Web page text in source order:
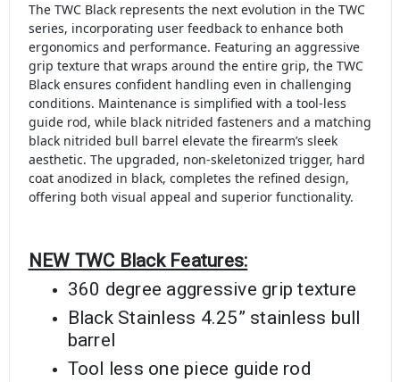
The TWC Black represents the next evolution in the TWC
series, incorporating user feedback to enhance both
ergonomics and performance. Featuring an aggressive
grip texture that wraps around the entire grip, the TWC
Black ensures confident handling even in challenging
conditions. Maintenance is simplified with a tool-less
guide rod, while black nitrided fasteners and a matching
black nitrided bull barrel elevate the firearm’s sleek
aesthetic. The upgraded, non-skeletonized trigger, hard
coat anodized in black, completes the refined design,
offering both visual appeal and superior functionality.
NEW TWC Black Features:
360 degree aggressive grip texture
Black Stainless 4.25” stainless bull
barrel
Tool less one piece guide rod